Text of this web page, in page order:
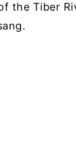
the Tiber